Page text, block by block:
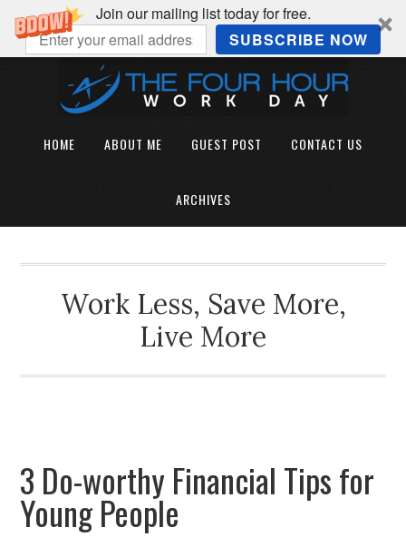
Join our mailing list today for free.
SUBSCRIBE NOW
HOME ABOUT ME GUEST POST CONTACT US
ARCHIVES
Work Less, Save More,
Live More
3 Do-worthy Financial Tips for
Young People